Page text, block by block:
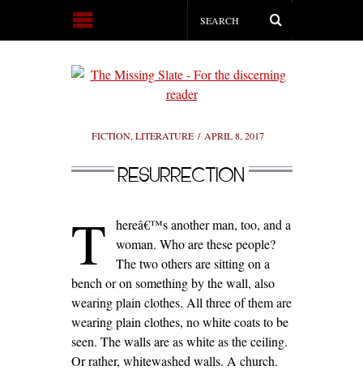
FICTION, LITERATURE APRIL 8, 2017
RESURRECTION
T
hereâ€™s another man, too, and a
woman. Who are these people?
The two others are sitting on a
bench or on something by the wall, also
wearing plain clothes. All three of them are
wearing plain clothes, no white coats to be
seen. The walls are as white as the ceiling.
Or rather, whitewashed walls. A church.